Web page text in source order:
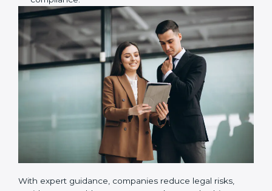
Training employees on REACH safety and
compliance rules.
Managing ECHA registration using Only
Representatives.
Making sure documents are updated for long-term
compliance.